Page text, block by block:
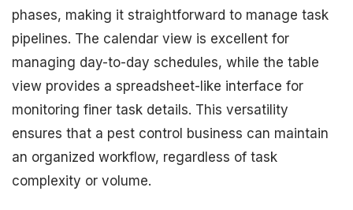
phases, making it straightforward to manage task
pipelines. The calendar view is excellent for
managing day-to-day schedules, while the table
view provides a spreadsheet-like interface for
monitoring finer task details. This versatility
ensures that a pest control business can maintain
an organized workflow, regardless of task
complexity or volume.